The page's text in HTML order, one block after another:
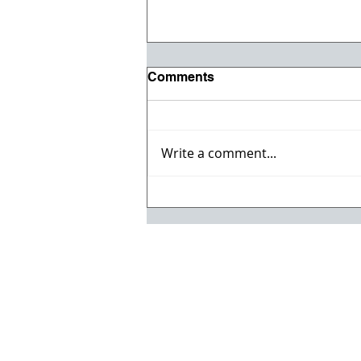
Comments
Write a comment...